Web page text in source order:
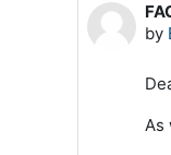
by
As